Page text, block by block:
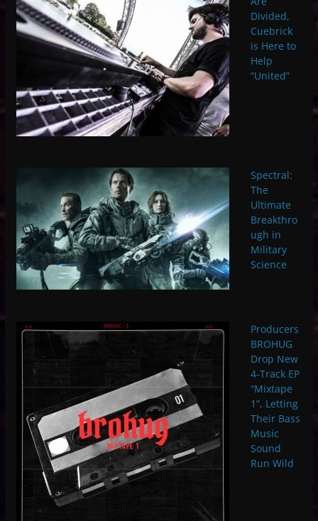
Divided,
Cuebrick
is Here to
Help
“United”
Spectral:
The
Ultimate
Breakthro
ugh in
Military
Science
Producers
BROHUG
Drop New
4-Track EP
“Mixtape
1”, Letting
Their Bass
Music
Sound
Run Wild